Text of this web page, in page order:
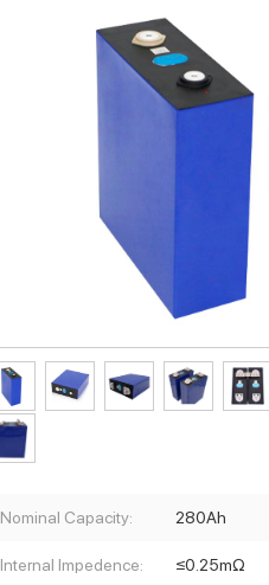
Nominal Capacity: 280Ah
Internal Impedence: ≤0.25mΩ